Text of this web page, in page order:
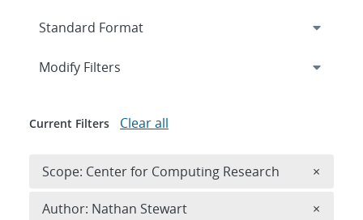
Expand
Modify Filters
Current Filters Clear all
Scope: Center for Computing Research ×
Author: Nathan Stewart ×